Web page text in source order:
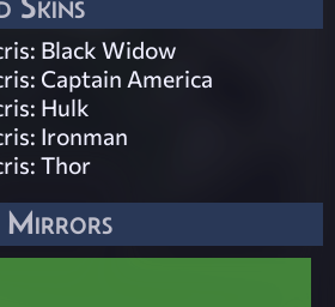
Black Widow
Captain America
Hulk
Ironman
Thor
Mirrors